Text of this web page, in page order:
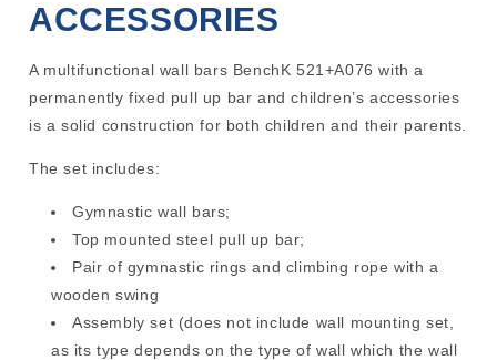
ACCESSORIES
A multifunctional wall bars BenchK 521+A076 with a
permanently fixed pull up bar and children’s accessories
is a solid construction for both children and their parents.
The set includes:
Gymnastic wall bars;
Top mounted steel pull up bar;
Pair of gymnastic rings and climbing rope with a
wooden swing
Assembly set (does not include wall mounting set,
as its type depends on the type of wall which the wall